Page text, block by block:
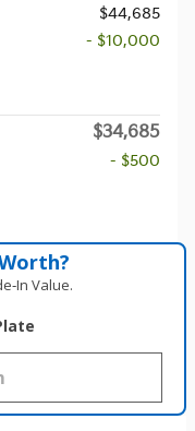
$44,685
- $10,000
$34,685
- $500
Value.